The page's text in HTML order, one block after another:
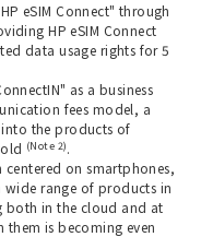
eSIM Connect" through
HP eSIM Connect
data usage rights for 5
as a business
fees model, a
the products of
(Note 2).
centered on smartphones,
range of products in
both in the cloud and at
is becoming even